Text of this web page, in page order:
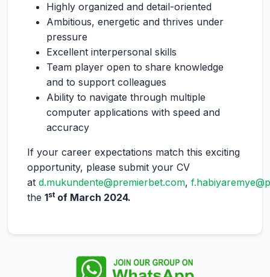
Highly organized and detail-oriented
Ambitious, energetic and thrives under
pressure
Excellent interpersonal skills
Team player open to share knowledge
and to support colleagues
Ability to navigate through multiple
computer applications with speed and
accuracy
If your career expectations match this exciting
opportunity, please submit your CV
at d.mukundente@premierbet.com,
the 1st of March 2024.